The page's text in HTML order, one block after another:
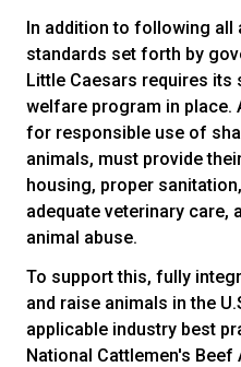
In addition to following all
standards set forth by
Little Caesars requires its
welfare program in place.
for responsible use of
animals, must provide
housing, proper
adequate veterinary care,
animal abuse.
To support this, fully
and raise animals in the
applicable industry best
National Cattlemen's Beef